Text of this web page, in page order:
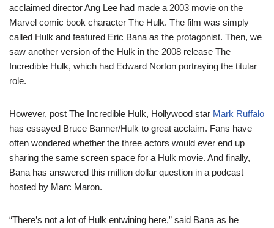
acclaimed director Ang Lee had made a 2003 movie on the
Marvel comic book character The Hulk. The film was simply
called Hulk and featured Eric Bana as the protagonist. Then, we
saw another version of the Hulk in the 2008 release The
Incredible Hulk, which had Edward Norton portraying the titular
role.
However, post The Incredible Hulk, Hollywood star Mark Ruffalo
has essayed Bruce Banner/Hulk to great acclaim. Fans have
often wondered whether the three actors would ever end up
sharing the same screen space for a Hulk movie. And finally,
Bana has answered this million dollar question in a podcast
hosted by Marc Maron.
“There’s not a lot of Hulk entwining here,” said Bana as he